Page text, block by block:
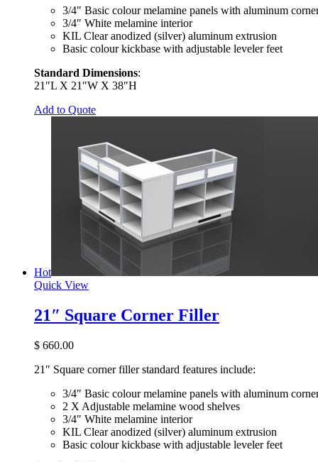
3/4″ Basic colour melamine panels with aluminum
3/4″ White melamine interior
KIL Clear anodized (silver) aluminum extrusion
Basic colour kickbase with adjustable leveler feet
Standard Dimensions:
21″L X 21″W X 38″H
Add to Quote
Hot
Quick View
21″ Square Corner Filler
$ 660.00
21″ Square corner filler standard features include:
3/4″ Basic colour melamine panels with aluminum
2 X Adjustable melamine wood shelves
3/4″ White melamine interior
KIL Clear anodized (silver) aluminum extrusion
Basic colour kickbase with adjustable leveler feet